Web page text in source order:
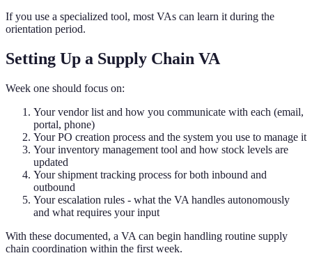
If you use a specialized tool, most VAs can learn it during the
orientation period.
Setting Up a Supply Chain VA
Week one should focus on:
Your vendor list and how you communicate with each (email,
portal, phone)
Your PO creation process and the system you use to manage it
Your inventory management tool and how stock levels are
updated
Your shipment tracking process for both inbound and
outbound
Your escalation rules - what the VA handles autonomously
and what requires your input
With these documented, a VA can begin handling routine supply
chain coordination within the first week.